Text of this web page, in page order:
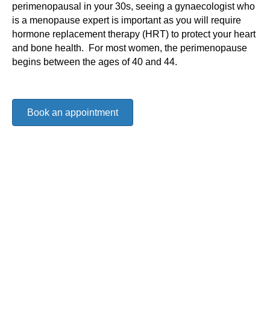
perimenopausal in your 30s, seeing a gynaecologist who
is a menopause expert is important as you will require
hormone replacement therapy (HRT) to protect your heart
and bone health. For most women, the perimenopause
begins between the ages of 40 and 44.
Book an appointment